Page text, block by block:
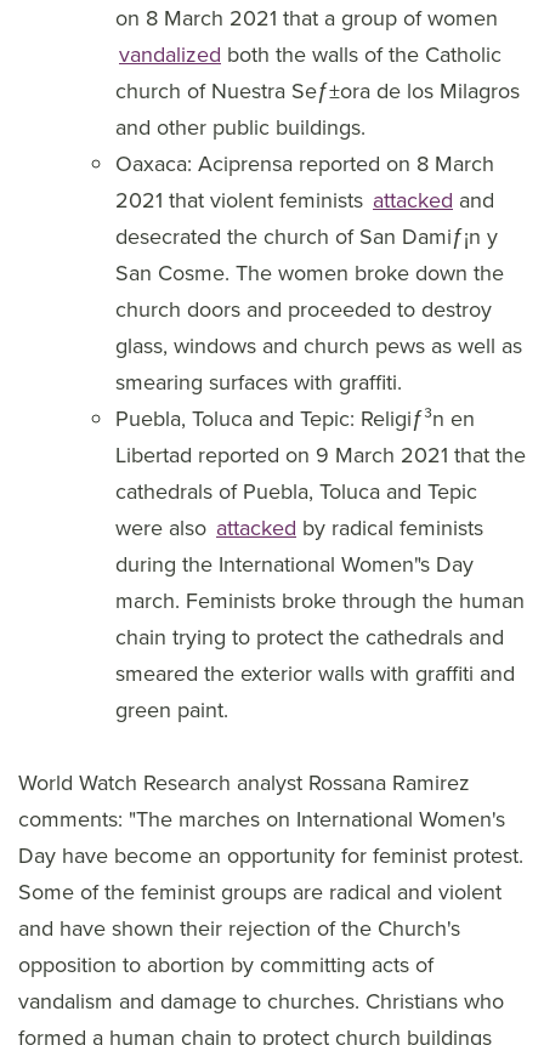
on 8 March 2021 that a group of women
vandalized both the walls of the Catholic
church of Nuestra Seƒ±ora de los Milagros
and other public buildings.
Oaxaca: Aciprensa reported on 8 March
2021 that violent feminists attacked and
desecrated the church of San Damiƒ¡n y
San Cosme. The women broke down the
church doors and proceeded to destroy
glass, windows and church pews as well as
smearing surfaces with graffiti.
Puebla, Toluca and Tepic: Religiƒ³n en
Libertad reported on 9 March 2021 that the
cathedrals of Puebla, Toluca and Tepic
were also attacked by radical feminists
during the International Women"s Day
march. Feminists broke through the human
chain trying to protect the cathedrals and
smeared the exterior walls with graffiti and
green paint.
World Watch Research analyst Rossana Ramirez
comments: "The marches on International Women's
Day have become an opportunity for feminist protest.
Some of the feminist groups are radical and violent
and have shown their rejection of the Church's
opposition to abortion by committing acts of
vandalism and damage to churches. Christians who
formed a human chain to protect church buildings